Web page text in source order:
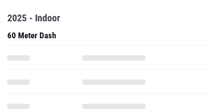
2025 - Indoor
60 Meter Dash